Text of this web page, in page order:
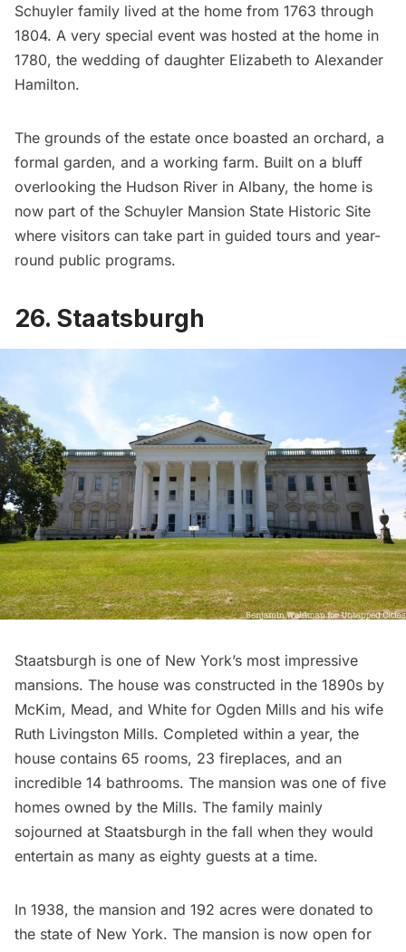
Schuyler family lived at the home from 1763 through
1804. A very special event was hosted at the home in
1780, the wedding of daughter Elizabeth to Alexander
Hamilton.
The grounds of the estate once boasted an orchard, a
formal garden, and a working farm. Built on a bluff
overlooking the Hudson River in Albany, the home is
now part of the Schuyler Mansion State Historic Site
where visitors can take part in guided tours and year-
round public programs.
26. Staatsburgh
Staatsburgh is one of New York’s most impressive
mansions. The house was constructed in the 1890s by
McKim, Mead, and White for Ogden Mills and his wife
Ruth Livingston Mills. Completed within a year, the
house contains 65 rooms, 23 fireplaces, and an
incredible 14 bathrooms. The mansion was one of five
homes owned by the Mills. The family mainly
sojourned at Staatsburgh in the fall when they would
entertain as many as eighty guests at a time.
In 1938, the mansion and 192 acres were donated to
the state of New York. The mansion is now open for